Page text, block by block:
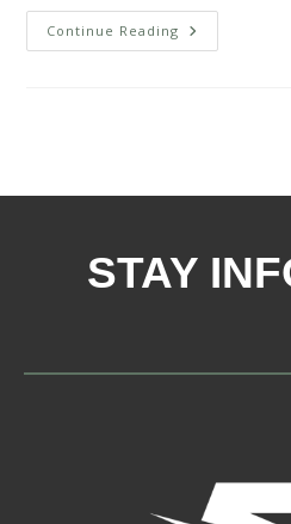
Continue Reading
STAY